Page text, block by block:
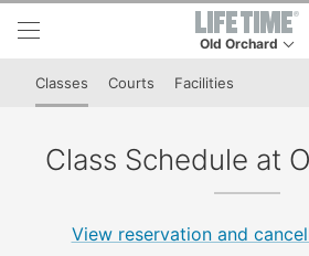
Skip to lower navigation bar
Skip to main content
Old Orchard
Classes Courts Facilities
Class Schedule at
View reservation and